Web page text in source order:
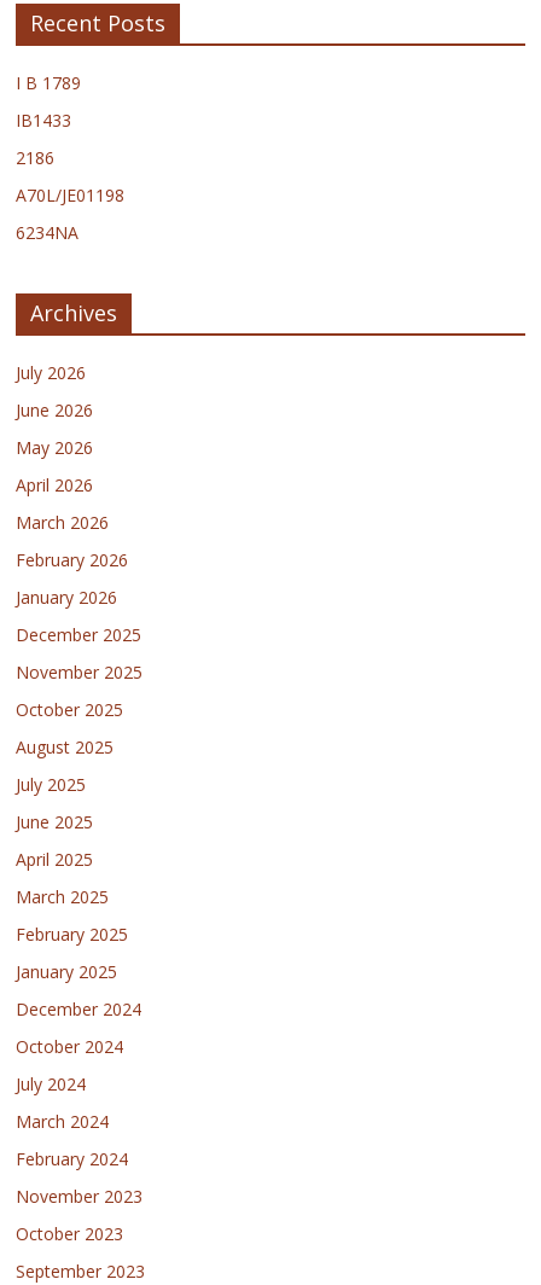
Recent Posts
I B 1789
IB1433
2186
A70L/JE01198
6234NA
Archives
July 2026
June 2026
May 2026
April 2026
March 2026
February 2026
January 2026
December 2025
November 2025
October 2025
August 2025
July 2025
June 2025
April 2025
March 2025
February 2025
January 2025
December 2024
October 2024
July 2024
March 2024
February 2024
November 2023
October 2023
September 2023